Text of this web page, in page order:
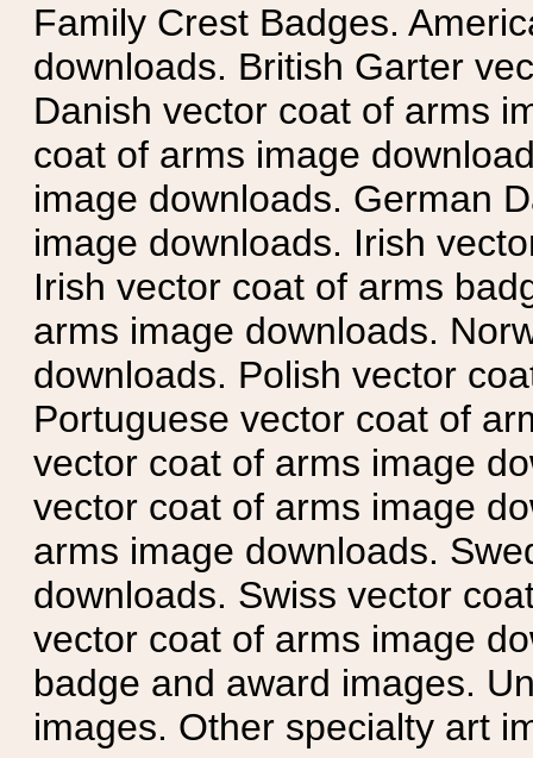
Family Crest Badges.
downloads. British Garter
Danish vector coat of arms
coat of arms image
image downloads. German
image downloads. Irish
Irish vector coat of arms
arms image downloads.
downloads. Polish vector
Portuguese vector coat of
vector coat of arms image
vector coat of arms image
arms image downloads.
downloads. Swiss vector
vector coat of arms image
badge and award images.
images. Other specialty art